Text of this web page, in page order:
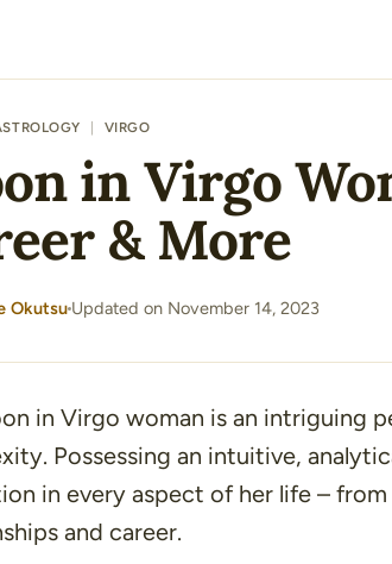
VIRGO
in Virgo
& More
Okutsu Updated on November 14, 2023
in Virgo woman is an intriguing
Possessing an intuitive,
in every aspect of her life –
and career.